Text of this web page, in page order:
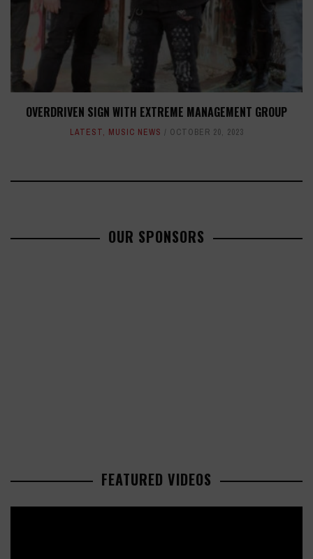
OVERDRIVEN SIGN WITH EXTREME MANAGEMENT GROUP
LATEST, MUSIC NEWS OCTOBER 20, 2023
OUR SPONSORS
FEATURED VIDEOS